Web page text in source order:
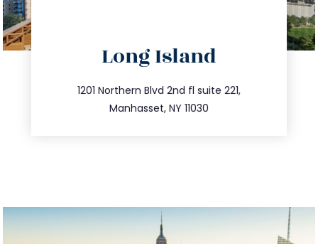
Long Island
1201 Northern Blvd 2nd fl suite 221,
Manhasset, NY 11030
516.693.9363
info@trustsandestate.com